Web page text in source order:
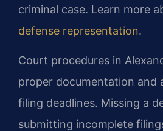
criminal case. Learn more
defense representation.
Court procedures in
proper documentation and
filing deadlines. Missing a
submitting incomplete